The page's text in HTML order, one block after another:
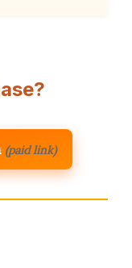
(paid link)